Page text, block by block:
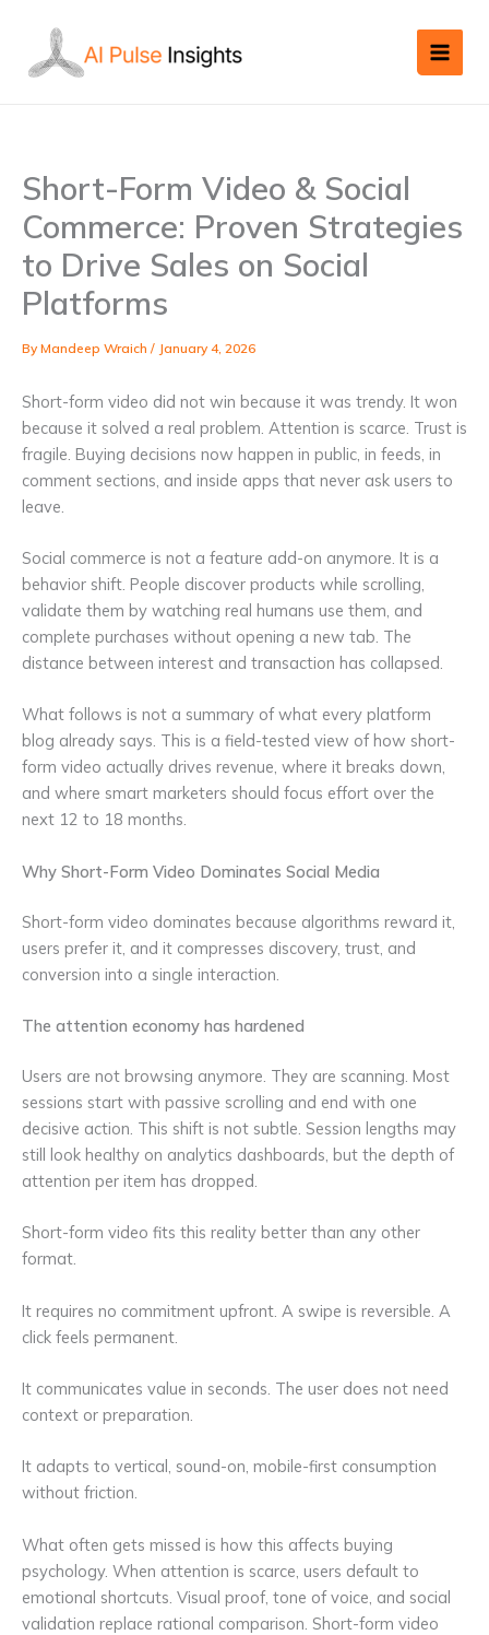
content
Short-Form Video & Social
Commerce: Proven Strategies
to Drive Sales on Social
Platforms
By Mandeep Wraich / January 4, 2026
Short-form video did not win because it was trendy. It won
because it solved a real problem. Attention is scarce. Trust is
fragile. Buying decisions now happen in public, in feeds, in
comment sections, and inside apps that never ask users to
leave.
Social commerce is not a feature add-on anymore. It is a
behavior shift. People discover products while scrolling,
validate them by watching real humans use them, and
complete purchases without opening a new tab. The
distance between interest and transaction has collapsed.
What follows is not a summary of what every platform
blog already says. This is a field-tested view of how short-
form video actually drives revenue, where it breaks down,
and where smart marketers should focus effort over the
next 12 to 18 months.
Why Short-Form Video Dominates Social Media
Short-form video dominates because algorithms reward it,
users prefer it, and it compresses discovery, trust, and
conversion into a single interaction.
The attention economy has hardened
Users are not browsing anymore. They are scanning. Most
sessions start with passive scrolling and end with one
decisive action. This shift is not subtle. Session lengths may
still look healthy on analytics dashboards, but the depth of
attention per item has dropped.
Short-form video fits this reality better than any other
format.
It requires no commitment upfront. A swipe is reversible. A
click feels permanent.
It communicates value in seconds. The user does not need
context or preparation.
It adapts to vertical, sound-on, mobile-first consumption
without friction.
What often gets missed is how this affects buying
psychology. When attention is scarce, users default to
emotional shortcuts. Visual proof, tone of voice, and social
validation replace rational comparison. Short-form video